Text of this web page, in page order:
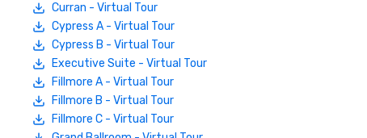
Curran - Virtual Tour
Cypress A - Virtual Tour
Cypress B - Virtual Tour
Executive Suite - Virtual Tour
Fillmore A - Virtual Tour
Fillmore B - Virtual Tour
Fillmore C - Virtual Tour